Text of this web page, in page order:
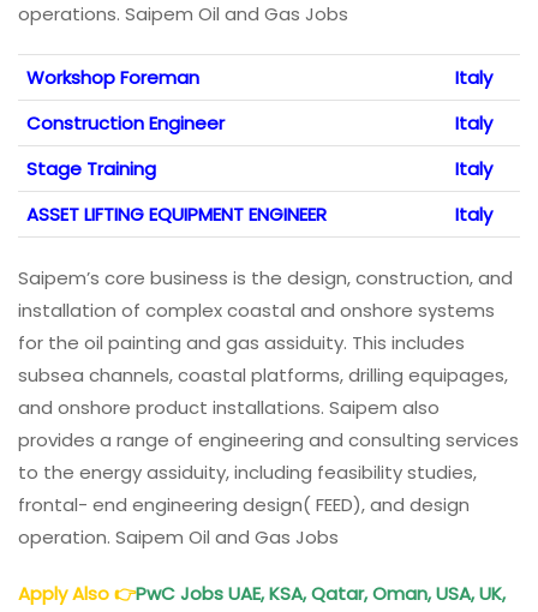
operations. Saipem Oil and Gas Jobs
Workshop Foreman
Italy
Construction Engineer
Italy
Stage Training
Italy
ASSET LIFTING EQUIPMENT ENGINEER
Italy
Saipem’s core business is the design, construction, and
installation of complex coastal and onshore systems
for the oil painting and gas assiduity. This includes
subsea channels, coastal platforms, drilling equipages,
and onshore product installations. Saipem also
provides a range of engineering and consulting services
to the energy assiduity, including feasibility studies,
frontal- end engineering design( FEED), and design
operation. Saipem Oil and Gas Jobs
Apply Also👉PwC Jobs UAE, KSA, Qatar, Oman, USA, UK,